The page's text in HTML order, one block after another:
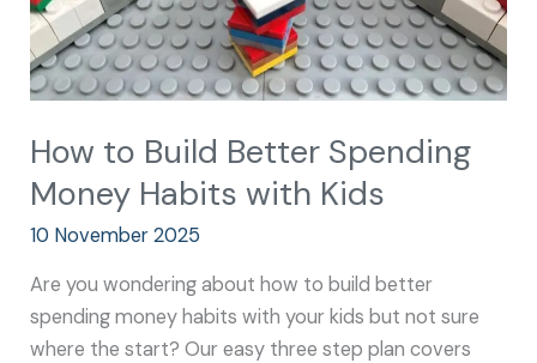
How to Build Better Spending
Money Habits with Kids
10 November 2025
Are you wondering about how to build better
spending money habits with your kids but not sure
where the start? Our easy three step plan covers
Kids